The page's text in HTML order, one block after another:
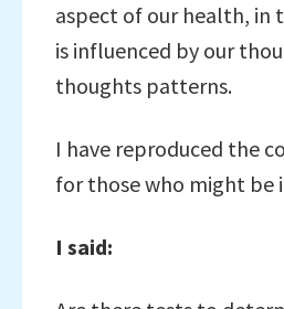
aspect of our health, in
is influenced by our
thoughts patterns.
I have reproduced the
for those who might be
I said: